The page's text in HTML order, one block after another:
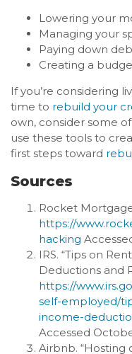
Lowering your
Managing your
Paying down
Creating a
If you’re considering
time to rebuild your
own, consider some
use these tools to
first steps toward
Sources
Rocket
https://
hacking
IRS. “Tips on
Deductions and
https://
self-employed/
income-
Accessed
Airbnb. “Hosting